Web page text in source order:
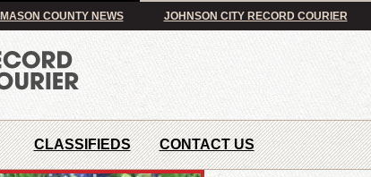
MASON COUNTY NEWS JOHNSON CITY RECORD COURIER
CLASSIFIEDS CONTACT US